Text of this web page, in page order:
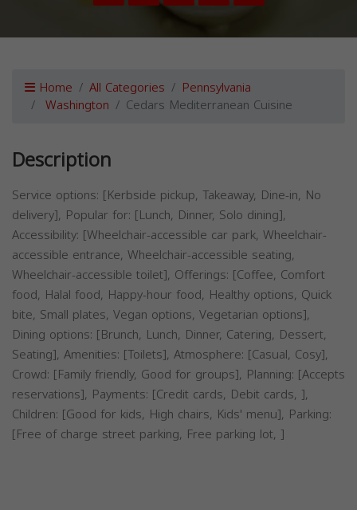
Home All Categories Pennsylvania
Washington Cedars Mediterranean Cuisine
Description
Service options: [Kerbside pickup, Takeaway, Dine-in, No
delivery], Popular for: [Lunch, Dinner, Solo dining],
Accessibility: [Wheelchair-accessible car park, Wheelchair-
accessible entrance, Wheelchair-accessible seating,
Wheelchair-accessible toilet], Offerings: [Coffee, Comfort
food, Halal food, Happy-hour food, Healthy options, Quick
bite, Small plates, Vegan options, Vegetarian options],
Dining options: [Brunch, Lunch, Dinner, Catering, Dessert,
Seating], Amenities: [Toilets], Atmosphere: [Casual, Cosy],
Crowd: [Family friendly, Good for groups], Planning: [Accepts
reservations], Payments: [Credit cards, Debit cards, ],
Children: [Good for kids, High chairs, Kids' menu], Parking:
[Free of charge street parking, Free parking lot, ]